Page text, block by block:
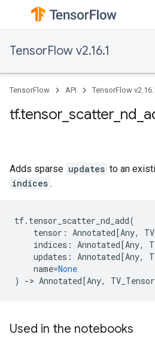
TensorFlow v2.16.1
TensorFlow API TensorFlow
Adds sparse updates to an
indices .
tf. tensor_scatter_nd_add(
tensor : Annotated[Any,
indices : Annotated[Any,
updates : Annotated[Any,
name=None
)
-> Annotated[Any,
Used in the notebooks